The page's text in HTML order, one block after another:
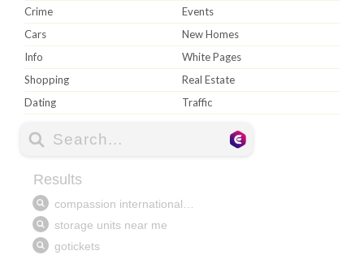
Crime
Events
Cars
New Homes
Info
White Pages
Shopping
Real Estate
Dating
Traffic